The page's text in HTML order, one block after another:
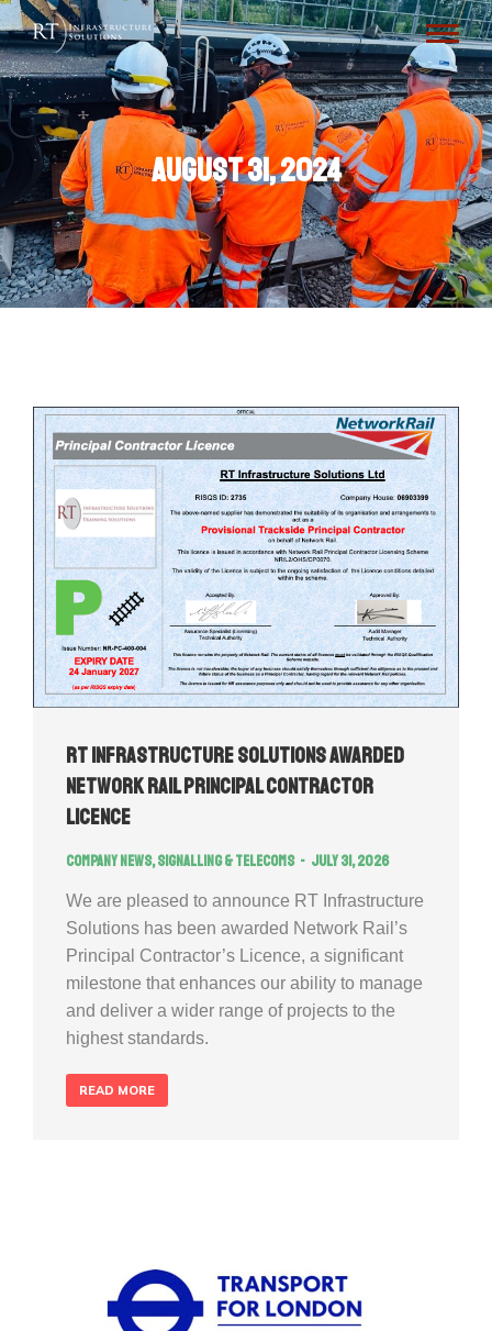
August 31, 2024
RT Infrastructure Solutions Awarded
Network Rail Principal Contractor
Licence
Company news,Signalling & Telecoms July 31, 2026
We are pleased to announce RT Infrastructure
Solutions has been awarded Network Rail’s
Principal Contractor’s Licence, a significant
milestone that enhances our ability to manage
and deliver a wider range of projects to the
highest standards.
READ MORE